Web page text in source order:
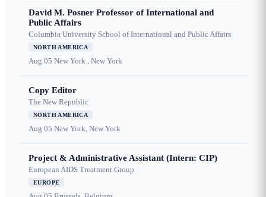
David M. Posner Professor of International and
Public Affairs
Columbia University School of International and Public Affairs
NORTH AMERICA
Aug 05 New York , New York
Copy Editor
The New Republic
NORTH AMERICA
Aug 05 New York, New York
Project & Administrative Assistant (Intern: CIP)
European AIDS Treatment Group
EUROPE